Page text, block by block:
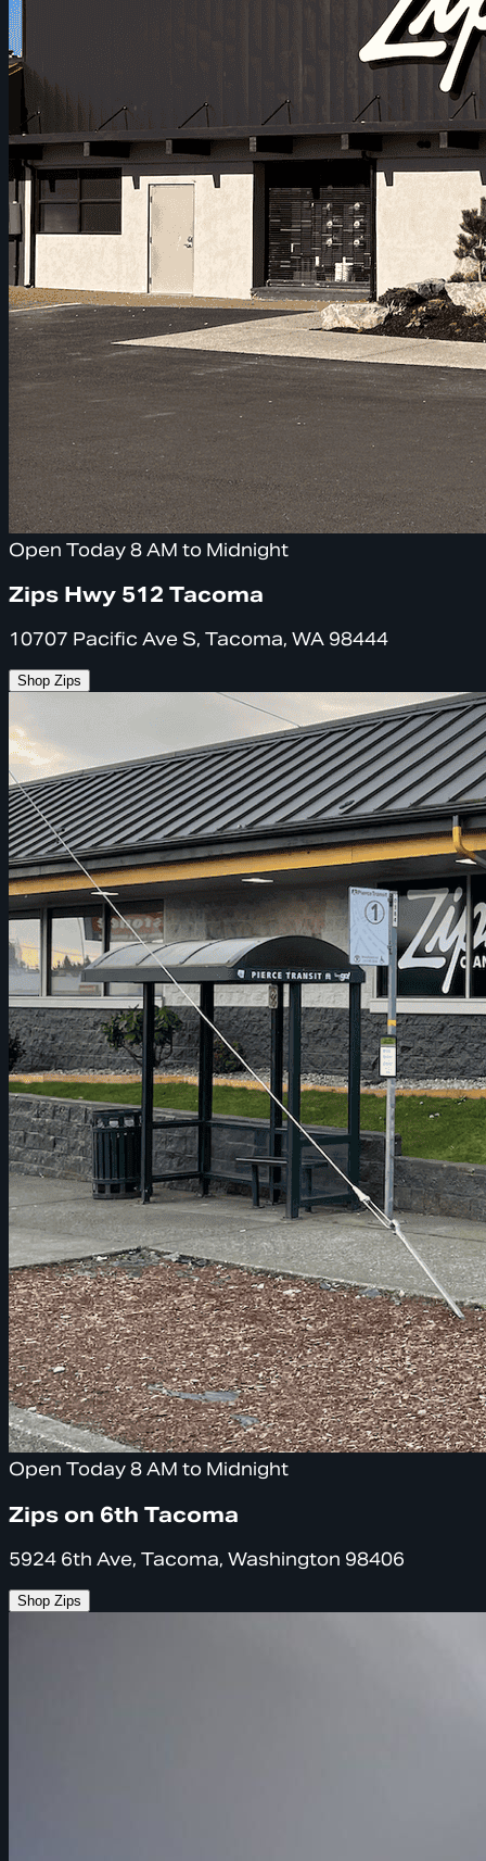
Open Today 8 AM to Midnight
Zips Hwy 512 Tacoma
10707 Pacific Ave S, Tacoma, WA 98444
Shop Zips
Open Today 8 AM to Midnight
Zips on 6th Tacoma
5924 6th Ave, Tacoma, Washington 98406
Shop Zips